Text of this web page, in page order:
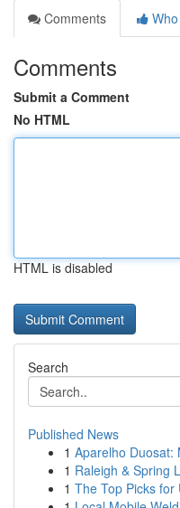
Comments
Comments
Submit a Comment
No HTML
HTML is disabled
Search
Published News
1 Aparelho Duosat:
1 Raleigh & Spring
1 The Top Picks for